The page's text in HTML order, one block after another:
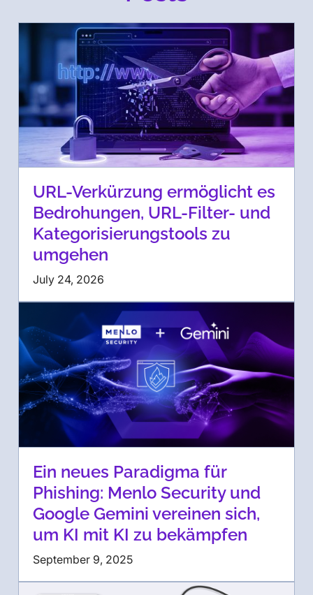
URL-Verkürzung ermöglicht es
Bedrohungen, URL-Filter- und
Kategorisierungstools zu
umgehen
July 24, 2026
Ein neues Paradigma für
Phishing: Menlo Security und
Google Gemini vereinen sich,
um KI mit KI zu bekämpfen
September 9, 2025